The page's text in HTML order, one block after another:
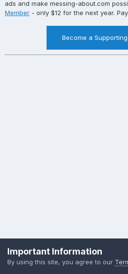
ads and make messing-about.com
Member - only $12 for the next year.
Become a
Important Information
By using this site, you agree to our